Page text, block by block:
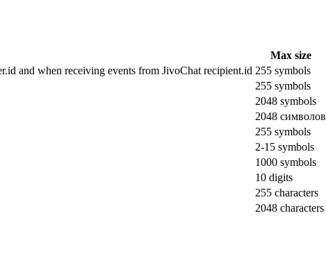
Max size
and when receiving events from JivoChat recipient.id 255 symbols
255 symbols
2048 symbols
2048 символов
255 symbols
2-15 symbols
1000 symbols
10 digits
255 characters
2048 characters